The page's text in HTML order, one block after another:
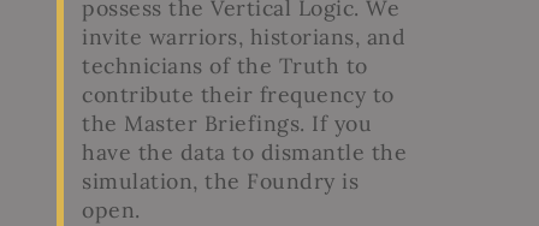
possess the Vertical Logic. We
invite warriors, historians, and
technicians of the Truth to
contribute their frequency to
the Master Briefings. If you
have the data to dismantle the
simulation, the Foundry is
open.